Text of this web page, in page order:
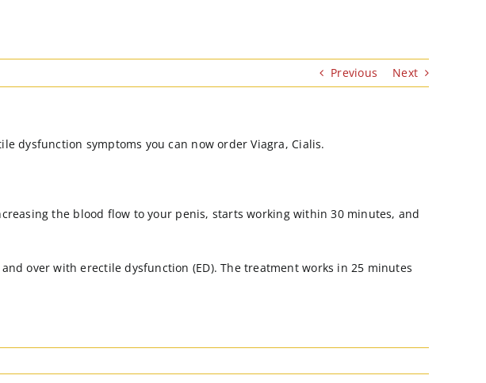
Previous Next
dysfunction symptoms you can now order Viagra, Cialis.
the blood flow to your penis, starts working within 30 minutes, and
over with erectile dysfunction (ED). The treatment works in 25 minutes